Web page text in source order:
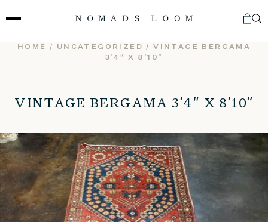
to
HOME / UNCATEGORIZED / VINTAGE BERGAMA
3’4″ X 8’10”
VINTAGE BERGAMA 3’4″ X 8’10”